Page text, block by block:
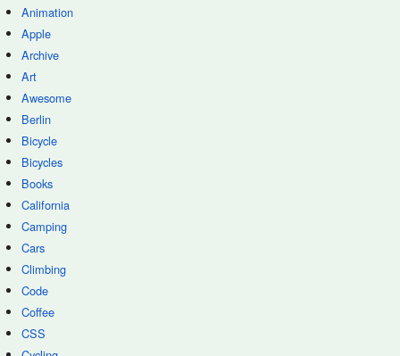
Animation
Apple
Archive
Art
Awesome
Berlin
Bicycle
Bicycles
Books
California
Camping
Cars
Climbing
Code
Coffee
CSS